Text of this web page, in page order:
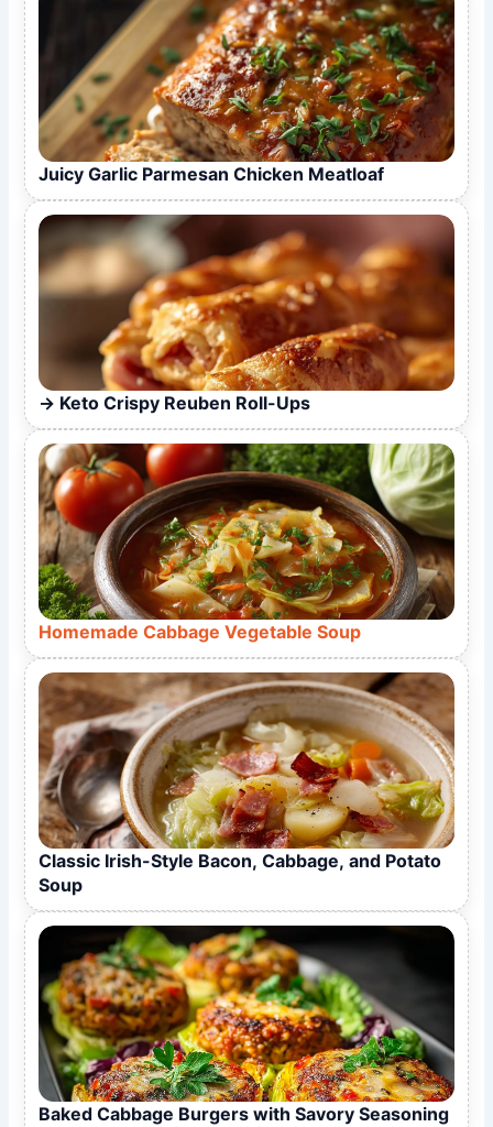
Juicy Garlic Parmesan Chicken Meatloaf
Keto Crispy Reuben Roll-Ups
Homemade Cabbage Vegetable Soup
Classic Irish-Style Bacon, Cabbage, and Potato
Soup
Baked Cabbage Burgers with Savory Seasoning